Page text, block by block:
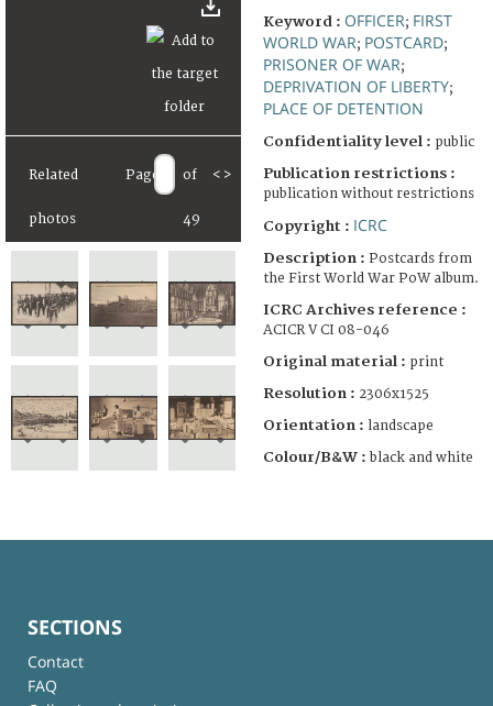
Related
photos
Page of
49
< >
Keyword : OFFICER; FIRST
WORLD WAR; POSTCARD;
PRISONER OF WAR;
DEPRIVATION OF LIBERTY;
PLACE OF DETENTION
Confidentiality level : public
Publication restrictions :
publication without restrictions
Copyright : ICRC
Description : Postcards from
the First World War PoW album.
ICRC Archives reference :
ACICR V CI 08-046
Original material : print
Resolution : 2306x1525
Orientation : landscape
Colour/B&W : black and white
SECTIONS
Contact
FAQ